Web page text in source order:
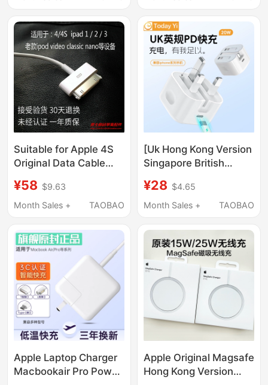
Suitable for Apple 4S
Original Data Cable
Charger Cable
Disassembled Genuine
¥58 $9.63
Month Sales +
TAOBAO
[Uk Hong Kong Version
Singapore British
Charger Suitable for
China, Hong Kong, and
14Iphone17Pro
Wireless Magnetic
16Charger Data Cable
iPad Plug 15Type-C
¥28 $4.65
Month Sales +
TAOBAO
Apple Laptop Charger
Macbookair Pro Power
Apple Original Magsafe
Hong Kong Version